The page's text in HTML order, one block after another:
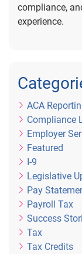
compliance,
experience.
ACA
Compliance
Employer
Featured
I-9
Legislative
Pay
Payroll Tax
Success
Tax
Tax Credits